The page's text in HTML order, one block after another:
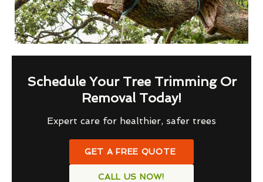
Schedule Your Tree Trimming Or
Removal Today!
Expert care for healthier, safer trees
GET A FREE QUOTE
CALL US NOW!